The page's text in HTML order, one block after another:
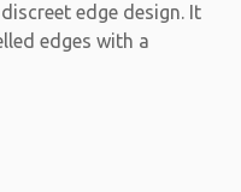
edge design. It
edges with a